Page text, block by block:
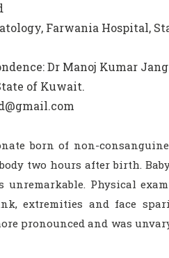
Farwania Hospital,
Dr Manoj Kumar
of Kuwait.
born of non-
two hours after birth.
unremarkable. Physical
extremities and face
pronounced and was